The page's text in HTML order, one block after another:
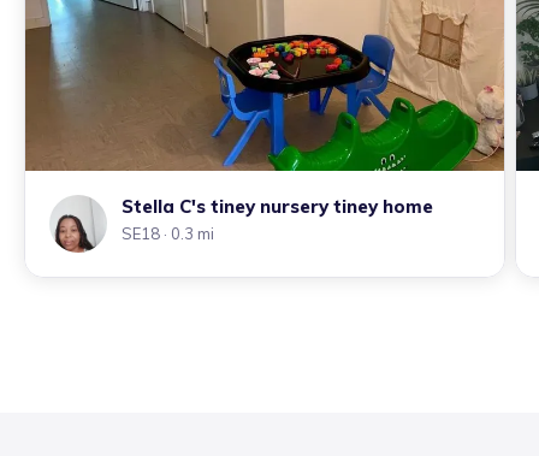
Stella C's tiney nursery tiney home
SE18 · 0.3 mi